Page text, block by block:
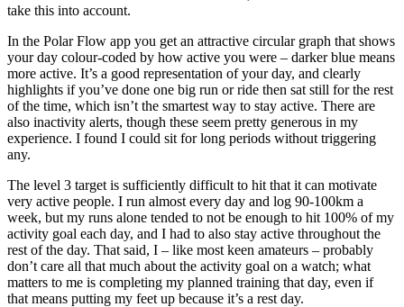
take this into account.
In the Polar Flow app you get an attractive circular graph that shows
your day colour-coded by how active you were – darker blue means
more active. It’s a good representation of your day, and clearly
highlights if you’ve done one big run or ride then sat still for the rest
of the time, which isn’t the smartest way to stay active. There are
also inactivity alerts, though these seem pretty generous in my
experience. I found I could sit for long periods without triggering
any.
The level 3 target is sufficiently difficult to hit that it can motivate
very active people. I run almost every day and log 90-100km a
week, but my runs alone tended to not be enough to hit 100% of my
activity goal each day, and I had to also stay active throughout the
rest of the day. That said, I – like most keen amateurs – probably
don’t care all that much about the activity goal on a watch; what
matters to me is completing my planned training that day, even if
that means putting my feet up because it’s a rest day.